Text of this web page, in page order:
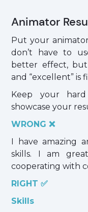
Animator
Put your
don’t have to
better effect, but
and “excellent” is
Keep your
showcase your
WRONG ❌
I have amazing
skills. I am
cooperating with
RIGHT ✅
Skills